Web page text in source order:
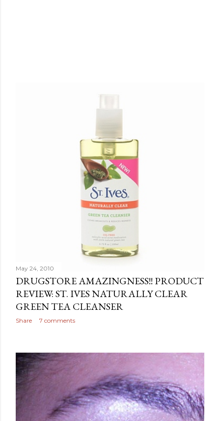
May 24, 2010
DRUGSTORE AMAZINGNESS!! PRODUCT
REVIEW: ST. IVES NATURALLY CLEAR
GREEN TEA CLEANSER
Share 7 comments